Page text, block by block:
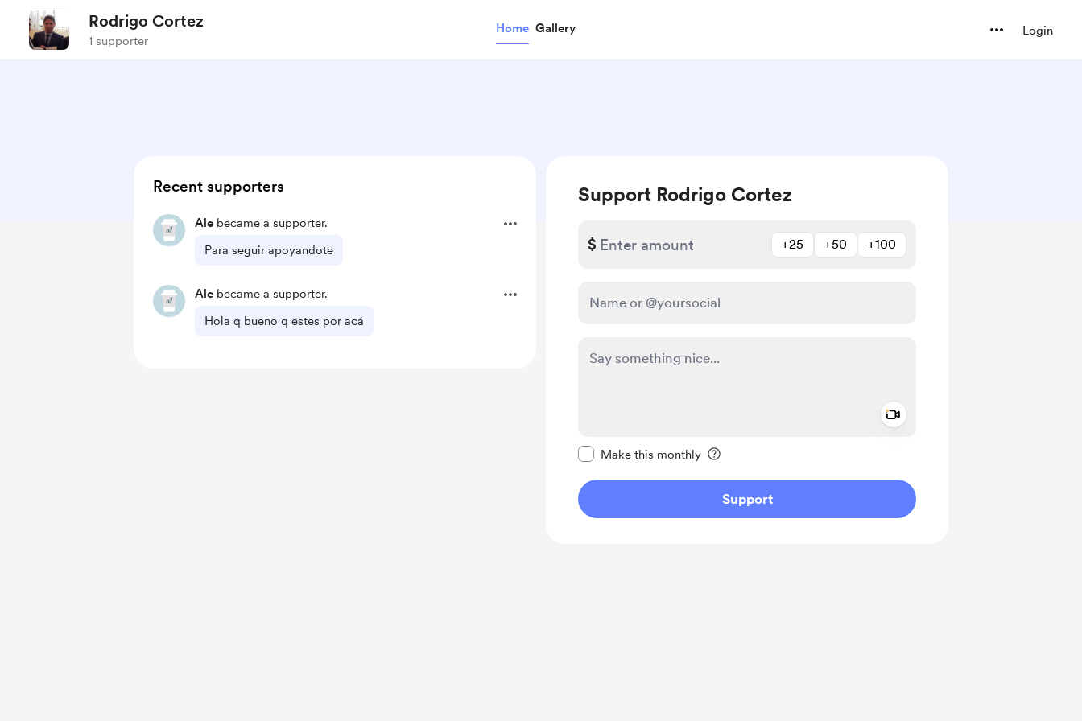
Rodrigo Cortez
1 supporter
Home Gallery Login
Support Rodrigo Cortez
$ +25 +50 +100
Make this monthly
Support
Recent supporters
Ale became a supporter.
Para seguir apoyandote
Ale became a supporter.
Hola q bueno q estes por acá